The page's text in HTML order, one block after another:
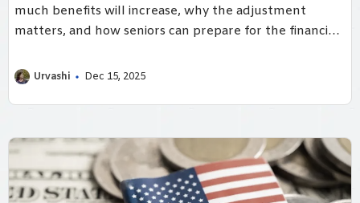
much benefits will increase, why the adjustment
matters, and how seniors can prepare for the financial
Urvashi Dec 15, 2025